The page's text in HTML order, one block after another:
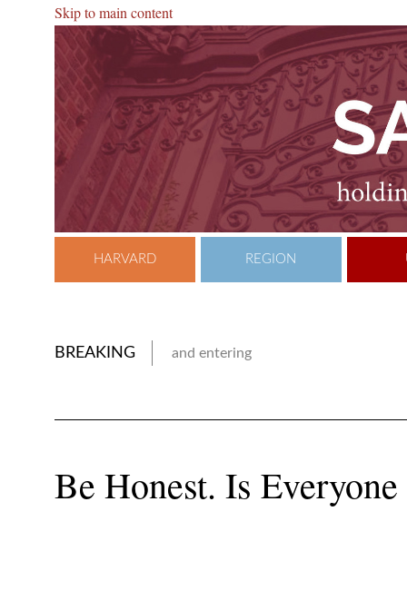
Skip to main content
HARVARD REGION
BREAKING and entering
Be Honest. Is